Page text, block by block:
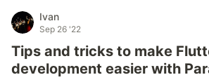
Ivan
Sep 26 '22
Tips and tricks to make
development easier with